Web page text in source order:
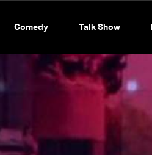
Comedy Talk Show